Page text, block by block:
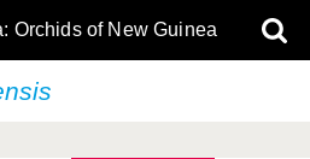
Orchids of New Guinea